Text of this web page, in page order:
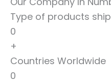
Type of products
0
+
Countries Worldwide
0